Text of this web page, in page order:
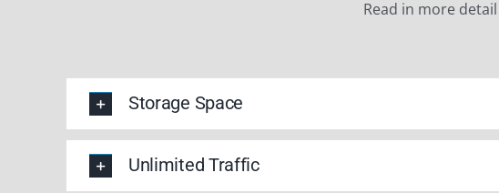
Read in more
Storage Space
Unlimited Traffic